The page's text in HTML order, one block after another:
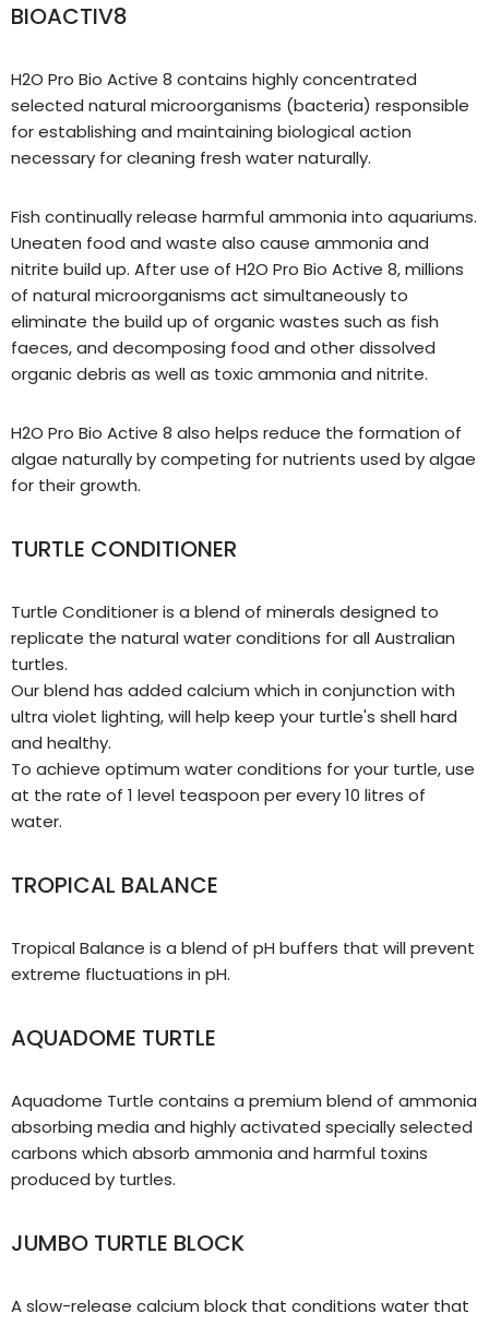
BIOACTIV8
H2O Pro Bio Active 8 contains highly concentrated
selected natural microorganisms (bacteria) responsible
for establishing and maintaining biological action
necessary for cleaning fresh water naturally.
Fish continually release harmful ammonia into aquariums.
Uneaten food and waste also cause ammonia and
nitrite build up. After use of H2O Pro Bio Active 8, millions
of natural microorganisms act simultaneously to
eliminate the build up of organic wastes such as fish
faeces, and decomposing food and other dissolved
organic debris as well as toxic ammonia and nitrite.
H2O Pro Bio Active 8 also helps reduce the formation of
algae naturally by competing for nutrients used by algae
for their growth.
TURTLE CONDITIONER
Turtle Conditioner is a blend of minerals designed to
replicate the natural water conditions for all Australian
turtles.
Our blend has added calcium which in conjunction with
ultra violet lighting, will help keep your turtle's shell hard
and healthy.
To achieve optimum water conditions for your turtle, use
at the rate of 1 level teaspoon per every 10 litres of
water.
TROPICAL BALANCE
Tropical Balance is a blend of pH buffers that will prevent
extreme fluctuations in pH.
AQUADOME TURTLE
Aquadome Turtle contains a premium blend of ammonia
absorbing media and highly activated specially selected
carbons which absorb ammonia and harmful toxins
produced by turtles.
JUMBO TURTLE BLOCK
A slow-release calcium block that conditions water that